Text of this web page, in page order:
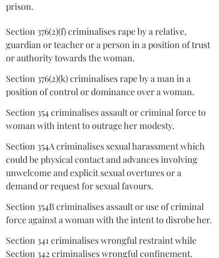
prison.
Section 376(2)(f) criminalises rape by a relative,
guardian or teacher or a person in a position of trust
or authority towards the woman.
Section 376(2)(k) criminalises rape by a man in a
position of control or dominance over a woman.
Section 354 criminalises assault or criminal force to
woman with intent to outrage her modesty.
Section 354A criminalises sexual harassment which
could be physical contact and advances involving
unwelcome and explicit sexual overtures or a
demand or request for sexual favours.
Section 354B criminalises assault or use of criminal
force against a woman with the intent to disrobe her.
Section 341 criminalises wrongful restraint while
Section 342 criminalises wrongful confinement.